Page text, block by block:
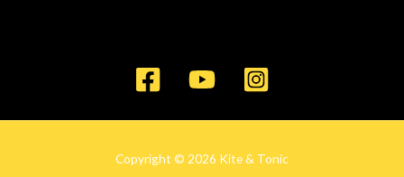
Copyright © 2026 Kite & Tonic